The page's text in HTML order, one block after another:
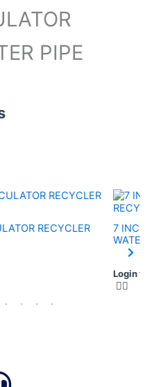
PIPE
RECYCLER
7 INCH
WATER
Login to